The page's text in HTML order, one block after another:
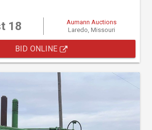
18
Aumann Auctions
Laredo, Missouri
BID ONLINE